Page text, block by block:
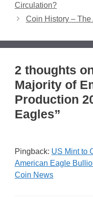
Circulation?
Coin History –
2 thoughts
Majority of
Production
Eagles”
Pingback: US Mint to
American Eagle
Coin News